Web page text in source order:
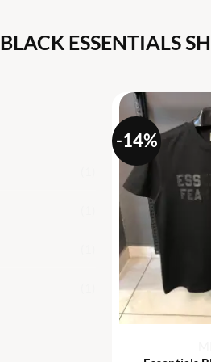
BLACK ESSENTIALS
-14%